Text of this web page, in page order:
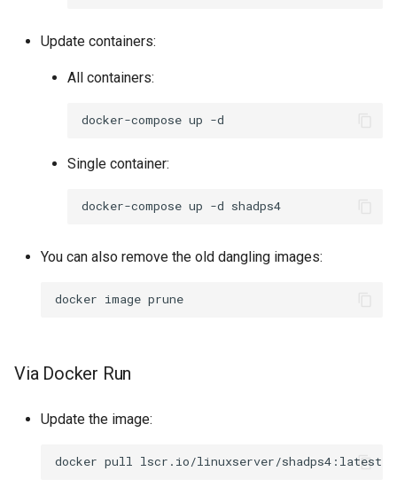
Update containers:
All containers:
docker-compose up
Single container:
docker-compose up -d
You can also remove the old dangling images:
docker image
Via Docker Run
Update the image:
docker pull